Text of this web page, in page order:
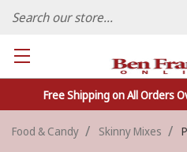
FAMILY OWNED CRAFTS/
Free Shipping on All Orders
Food & Candy Skinny Mixes